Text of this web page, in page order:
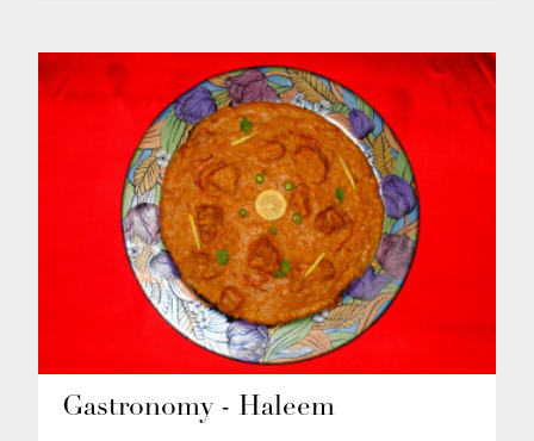
Gastronomy - Haleem